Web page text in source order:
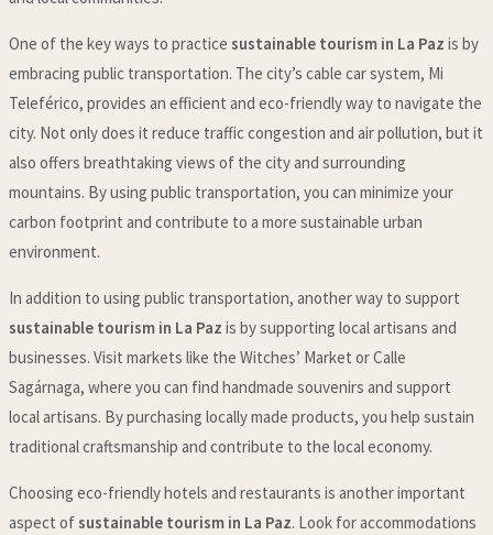
One of the key ways to practicesustainable tourism in La Paz is by
embracing public transportation. The city’s cable car system, Mi
Teleférico, provides an efficient and eco-friendly way to navigate the
city. Not only does it reduce traffic congestion and air pollution, but it
also offers breathtaking views of the city and surrounding
mountains. By using public transportation, you can minimize your
carbon footprint and contribute to a more sustainable urban
environment.
In addition to using public transportation, another way to support
sustainable tourism in La Paz is by supporting local artisans and
businesses. Visit markets like the Witches’ Market or Calle
Sagárnaga, where you can find handmade souvenirs and support
local artisans. By purchasing locally made products, you help sustain
traditional craftsmanship and contribute to the local economy.
Choosing eco-friendly hotels and restaurants is another important
aspect ofsustainable tourism in La Paz. Look for accommodations